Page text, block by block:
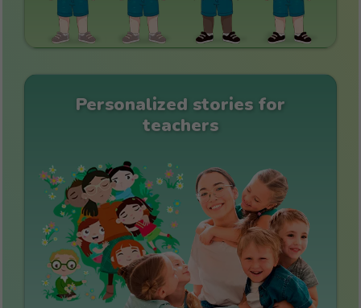
Personalized stories for
teachers